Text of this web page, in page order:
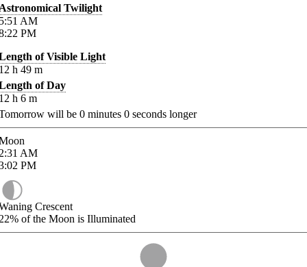
Twilight
AM
PM
of Visible Light
h 49 m
of Day
h 6 m
will be 0 minutes 0 seconds longer
AM
PM
Crescent
of the Moon is Illuminated